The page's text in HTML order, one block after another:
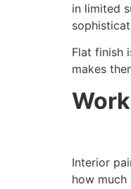
in limited
Flat finish
makes
Interior
how much